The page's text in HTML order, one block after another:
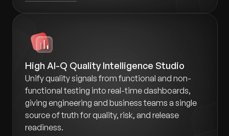
High AI-Q Quality Intelligence Studio
Unify quality signals from functional and non-
functional testing into real-time dashboards,
giving engineering and business teams a single
source of truth for quality, risk, and release
readiness.